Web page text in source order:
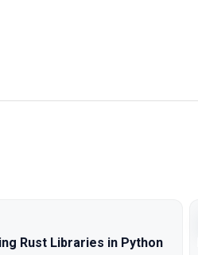
Rust Libraries in Python